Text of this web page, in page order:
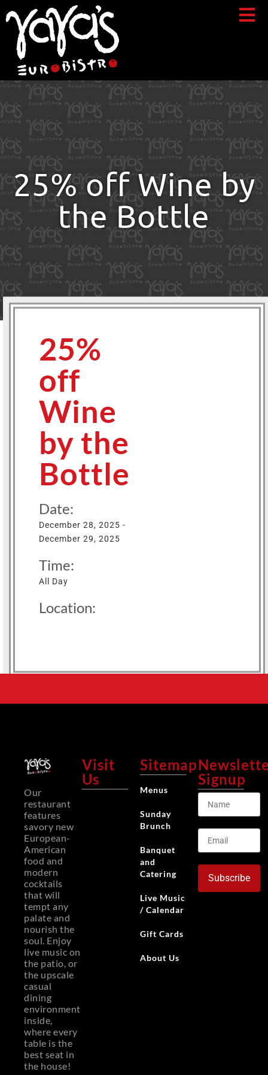
25% off Wine by
the Bottle
25%
off
Wine
by the
Bottle
Date:
December 28, 2025 -
December 29, 2025
Time:
All Day
Location:
Our
restaurant
features
savory new
European-
American
food and
modern
cocktails
that will
tempt any
palate and
nourish the
soul. Enjoy
live music on
the patio, or
the upscale
casual
dining
environment
inside,
where every
table is the
best seat in
the house!
Visit
Us
Sitemap
Menus
Sunday
Brunch
Banquet
and
Catering
Live Music
/ Calendar
Gift Cards
About Us
Signup
Subscribe